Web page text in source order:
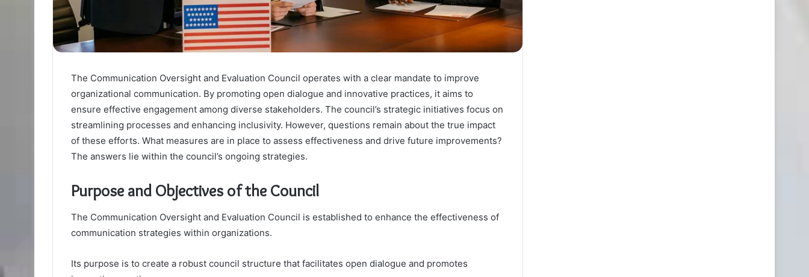
The Communication Oversight and Evaluation Council operates with a clear mandate to improve
organizational communication. By promoting open dialogue and innovative practices, it aims to
ensure effective engagement among diverse stakeholders. The council’s strategic initiatives focus on
streamlining processes and enhancing inclusivity. However, questions remain about the true impact
of these efforts. What measures are in place to assess effectiveness and drive future improvements?
The answers lie within the council’s ongoing strategies.
Purpose and Objectives of the Council
The Communication Oversight and Evaluation Council is established to enhance the effectiveness of
communication strategies within organizations.
Its purpose is to create a robust council structure that facilitates open dialogue and promotes